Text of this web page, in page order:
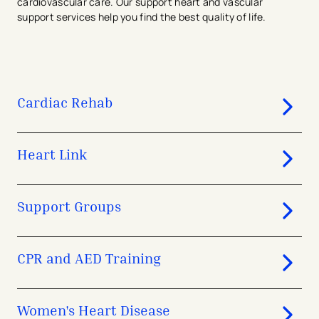
support services help you find the best quality of life.
Cardiac Rehab
Heart Link
Support Groups
CPR and AED Training
Women's Heart Disease